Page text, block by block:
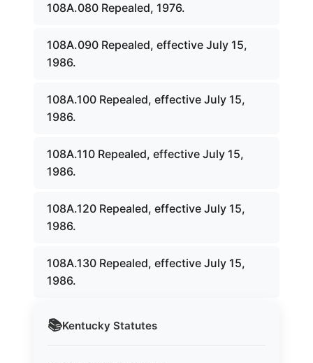
📚Kentucky Statutes
108A.080 Repealed, 1976.
108A.090 Repealed, effective July 15,
1986.
108A.100 Repealed, effective July 15,
1986.
108A.110 Repealed, effective July 15,
1986.
108A.120 Repealed, effective July 15,
1986.
108A.130 Repealed, effective July 15,
1986.